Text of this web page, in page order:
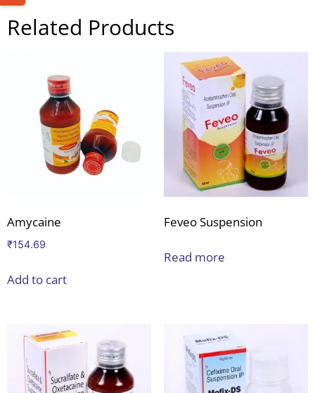
Related Products
Amycaine
₹154.69
Add to cart
Feveo Suspension
Read more